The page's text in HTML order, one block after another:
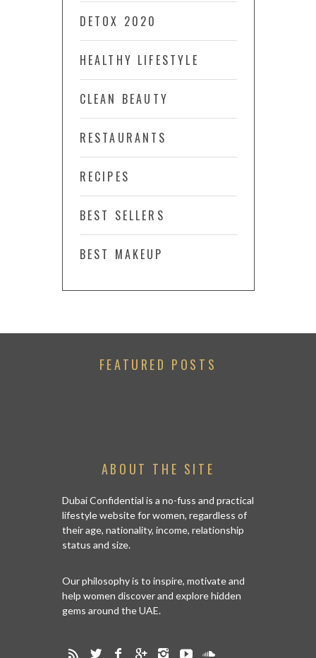
DETOX 2020
HEALTHY LIFESTYLE
CLEAN BEAUTY
RESTAURANTS
RECIPES
BEST SELLERS
BEST MAKEUP
FEATURED POSTS
ABOUT THE SITE
Dubai Confidential is a no-fuss and practical
lifestyle website for women, regardless of
their age, nationality, income, relationship
status and size.
Our philosophy is to inspire, motivate and
help women discover and explore hidden
gems around the UAE.